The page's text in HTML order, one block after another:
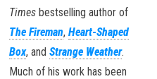
Times bestselling author of
The Fireman, Heart-Shaped
Box, and Strange Weather.
Much of his work has been